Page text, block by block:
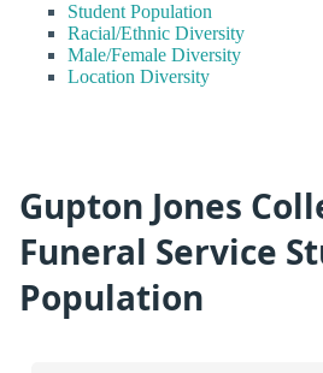
Student Population
Racial/Ethnic Diversity
Male/Female Diversity
Location Diversity
Gupton Jones
Funeral Service
Population